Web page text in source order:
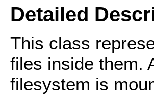
Detailed
This class
files inside them.
filesystem is